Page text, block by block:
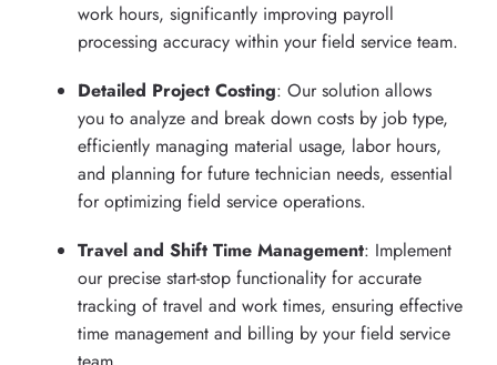
work hours, significantly improving payroll
processing accuracy within your field service team.
Detailed Project Costing: Our solution allows
you to analyze and break down costs by job type,
efficiently managing material usage, labor hours,
and planning for future technician needs, essential
for optimizing field service operations.
Travel and Shift Time Management: Implement
our precise start-stop functionality for accurate
tracking of travel and work times, ensuring effective
time management and billing by your field service